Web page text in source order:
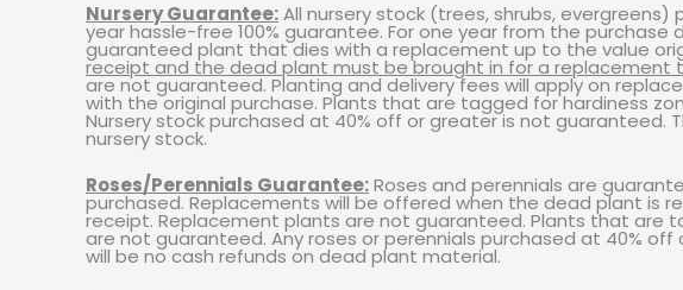
Nursery Guarantee:All nursery stock (trees, shrubs, evergreens)
year hassle-free 100% guarantee. For one year from the purchase
guaranteed plant that dies with a replacement up to the value
receipt and the dead plant must be brought in for a replacement
are not guaranteed. Planting and delivery fees will apply on
with the original purchase. Plants that are tagged for hardiness
Nursery stock purchased at 40% off or greater is not guaranteed.
nursery stock.
Roses/Perennials Guarantee:Roses and perennials are
purchased. Replacements will be offered when the dead plant is
receipt. Replacement plants are not guaranteed. Plants that are
are not guaranteed. Any roses or perennials purchased at 40%
will be no cash refunds on dead plant material.